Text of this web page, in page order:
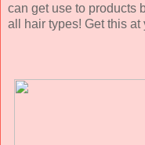
can get use to products
all hair types! Get this at